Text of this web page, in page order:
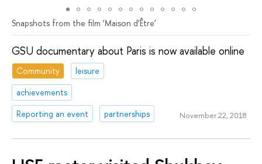
Snapshots from the film ‘Мaison d’Être’
GSU documentary about Paris is now available online
Community
leisure
achievements
Reporting an event
partnerships November 22, 2018